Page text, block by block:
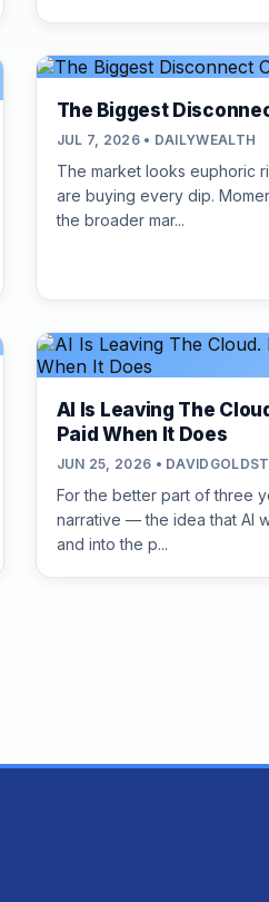
The Biggest
JUL 7, 2026 • DAILYWEALTH
The market looks euphoric
are buying every dip.
the broader mar...
AI Is Leaving The
Paid When It Does
JUN 25, 2026 •
For the better part of three
narrative — the idea that AI
and into the p...